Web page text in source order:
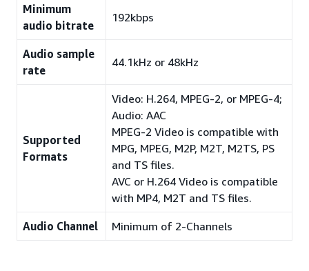
Minimum
audio bitrate
192kbps
Audio sample
rate
44.1kHz or 48kHz
Supported
Formats
Video: H.264, MPEG-2, or MPEG-4;
Audio: AAC
MPEG-2 Video is compatible with
MPG, MPEG, M2P, M2T, M2TS, PS
and TS files.
AVC or H.264 Video is compatible
with MP4, M2T and TS files.
Audio Channel Minimum of 2-Channels